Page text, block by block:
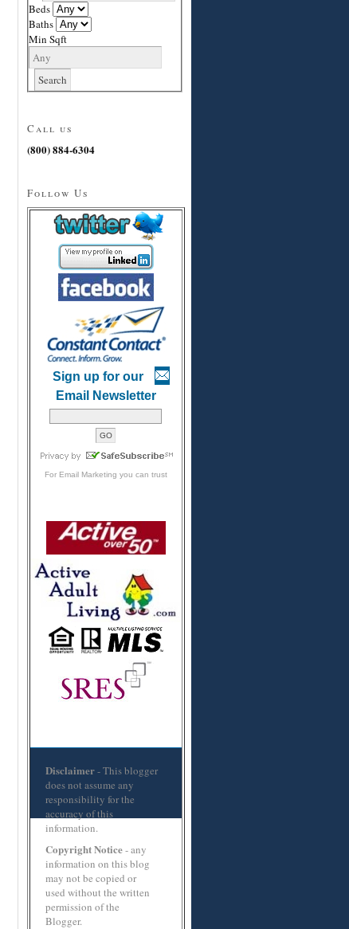
Beds
Baths
Min Sqft
Call us
(800) 884-6304
Follow Us
Sign up for our
Email Newsletter
For Email Marketing you can trust
Disclaimer- This blogger
does not assume any
responsibility for the
accuracy of this
information.
Copyright Notice- any
information on this blog
may not be copied or
used without the written
permission of the
Blogger.